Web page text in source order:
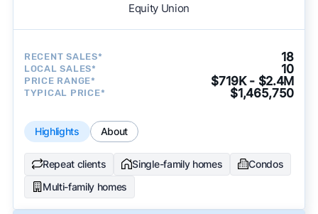
Equity Union
RECENT SALES* 18
LOCAL SALES* 10
PRICE RANGE* $719K - $2.4M
TYPICAL PRICE* $1,465,750
Highlights About
Repeat clients Single-family homes
Condos
Multi-family homes